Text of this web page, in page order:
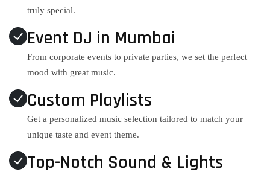
truly special.
Event DJ in Mumbai
From corporate events to private parties, we set the perfect
mood with great music.
Custom Playlists
Get a personalized music selection tailored to match your
unique taste and event theme.
Top-Notch Sound & Lights